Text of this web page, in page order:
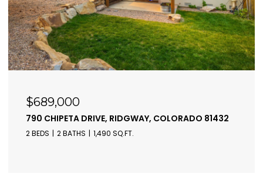
$689,000
790 CHIPETA DRIVE, RIDGWAY, COLORADO 81432
2 BEDS 2 BATHS 1,490 SQ.FT.